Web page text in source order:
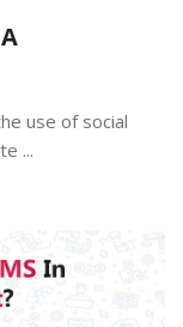
use of social
...